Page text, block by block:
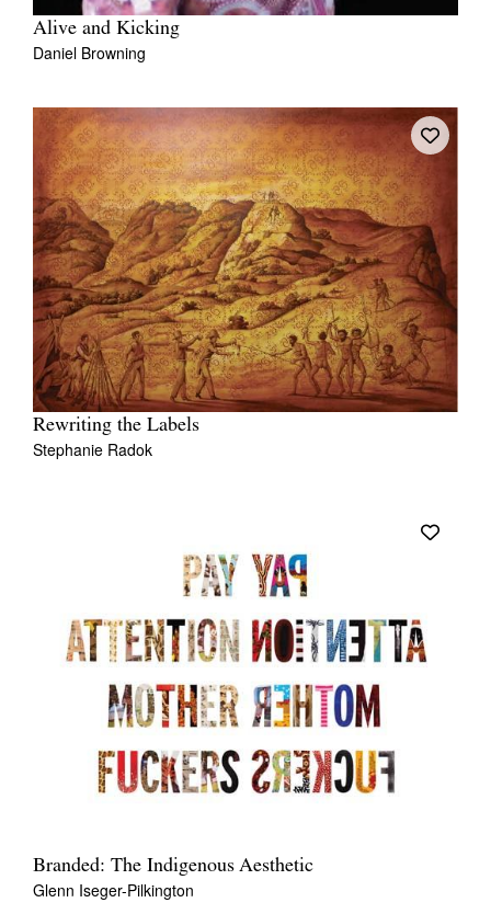
Alive and Kicking
Daniel Browning
Rewriting the Labels
Stephanie Radok
Branded: The Indigenous Aesthetic
Glenn Iseger-Pilkington